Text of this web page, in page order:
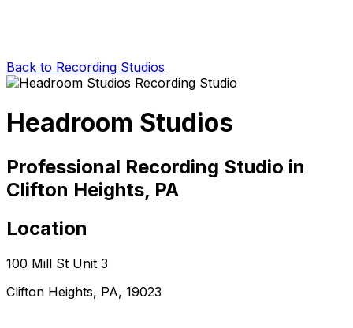
Back to Recording Studios
Headroom Studios
Professional Recording Studio in
Clifton Heights, PA
Location
100 Mill St Unit 3
Clifton Heights, PA, 19023